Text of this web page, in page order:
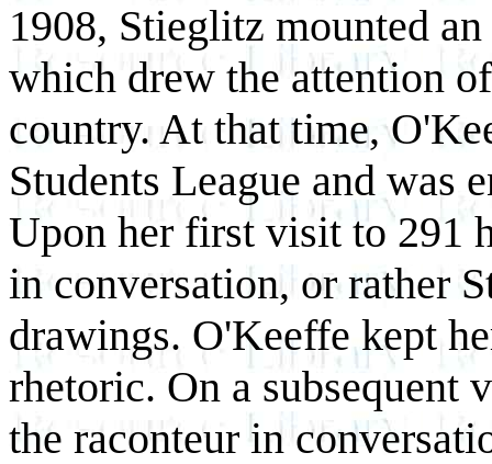
1908, Stieglitz mounted
which drew the attention
country. At that time,
Students League and was
Upon her first visit to 291
in conversation, or rather
drawings. O'Keeffe kept
rhetoric. On a subsequent
the raconteur in